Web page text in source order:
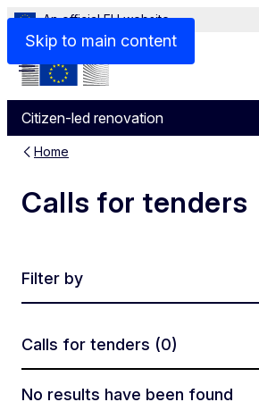
Skip to main content
An official EU website
Citizen-led renovation
Menu
Home
Calls for tenders
Filter by
Calls for tenders (0)
No results have been found